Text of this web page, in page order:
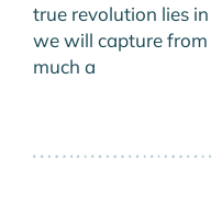
true revolution lies
we will capture
much a